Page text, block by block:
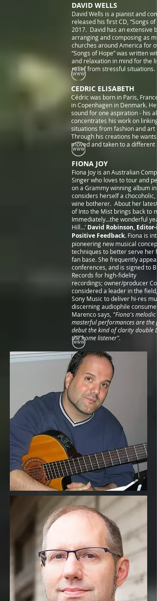
DAVID WELLS
David Wells is a pianist and
released his first CD, “Songs of
2017. David has an extensive
arranging and composing as
churches around America for
“Songs of Hope” was written
and relaxation in mind for the
relief from stressful situations.
CEDRIC ELISABETH
Cédric was born in Paris,
in Copenhagen in Denmark. He
sound for one aspiration - his
concentrates his work on
situations from fashion and art
Through his creations he wants
moved and taken to a different
FIONA JOY
Fiona Joy is an Australian
Singer who loves to tour and
on a Grammy winning album in
considers herself a chocoholic,
wine botherer. About her latest
of Into the Mist brings back to
Immediately…the wonderful
Hill…’ David Robinson, Editor-
Positive Feedback. Fiona is
pioneering new musical
techniques to better serve her
fan base. She frequently
conferences, and is signed to
Records for high-fidelity
recordings; owner/producer
considered a leader in the
Sony Music to deliver hi-res
discerning audiophile
Marenco says, "Fiona's melodic
masterful performances are the
debut the kind of clarity double
the home listener".